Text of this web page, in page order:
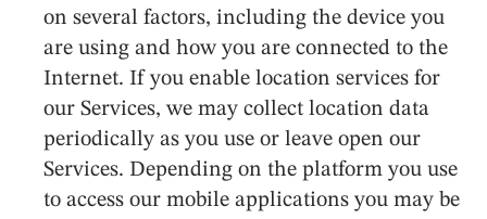
on several factors, including the device you
are using and how you are connected to the
Internet. If you enable location services for
our Services, we may collect location data
periodically as you use or leave open our
Services. Depending on the platform you use
to access our mobile applications you may be